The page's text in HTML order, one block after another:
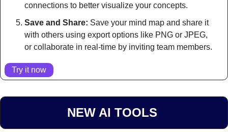
connections to better visualize your concepts.
Save and Share: Save your mind map and share it
with others using export options like PNG or JPEG,
or collaborate in real-time by inviting team members.
Try it now
NEW AI TOOLS